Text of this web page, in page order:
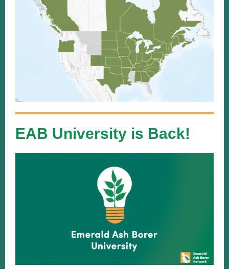
EAB University is Back!